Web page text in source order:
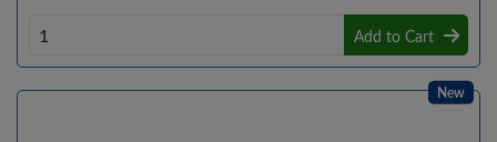
Add to Cart
New